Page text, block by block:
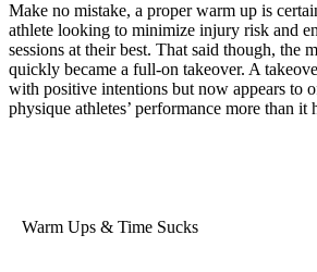
Make no mistake, a proper warm up is
athlete looking to minimize injury risk and
sessions at their best. That said though, the
quickly became a full-on takeover. A
with positive intentions but now appears to
physique athletes’ performance more than it
Warm Ups & Time Sucks